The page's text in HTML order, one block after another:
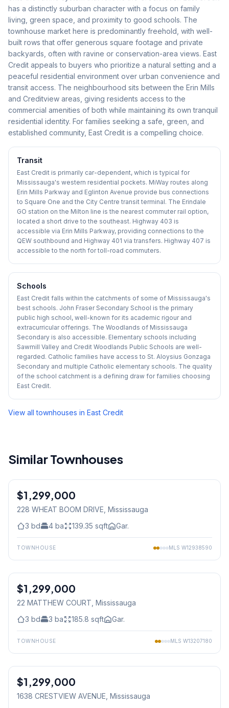
has a distinctly suburban character with a focus on family
living, green space, and proximity to good schools. The
townhouse market here is predominantly freehold, with well-
built rows that offer generous square footage and private
backyards, often with ravine or conservation-area views. East
Credit appeals to buyers who prioritize a natural setting and a
peaceful residential environment over urban convenience and
transit access. The neighbourhood sits between the Erin Mills
and Creditview areas, giving residents access to the
commercial amenities of both while maintaining its own tranquil
residential identity. For families seeking a safe, green, and
established community, East Credit is a compelling choice.
Transit
East Credit is primarily car-dependent, which is typical for
Mississauga's western residential pockets. MiWay routes along
Erin Mills Parkway and Eglinton Avenue provide bus connections
to Square One and the City Centre transit terminal. The Erindale
GO station on the Milton line is the nearest commuter rail option,
located a short drive to the southeast. Highway 403 is
accessible via Erin Mills Parkway, providing connections to the
QEW southbound and Highway 401 via transfers. Highway 407 is
accessible to the north for toll-road commuters.
Schools
East Credit falls within the catchments of some of Mississauga's
best schools. John Fraser Secondary School is the primary
public high school, well-known for its academic rigour and
extracurricular offerings. The Woodlands of Mississauga
Secondary is also accessible. Elementary schools including
Sawmill Valley and Credit Woodlands Public Schools are well-
regarded. Catholic families have access to St. Aloysius Gonzaga
Secondary and multiple Catholic elementary schools. The quality
of the school catchment is a defining draw for families choosing
East Credit.
View all townhouses in East Credit
Similar Townhouses
Freehold
$1,299,000
228 WHEAT BOOM DRIVE , Mississauga
3 bd 4 ba 139.35 sqft Gar.
TOWNHOUSE MLS W12938590
Freehold
$1,299,000
22 MATTHEW COURT , Mississauga
3 bd 3 ba 185.8 sqft Gar.
TOWNHOUSE MLS W13207180
Freehold
$1,299,000
1638 CRESTVIEW AVENUE , Mississauga